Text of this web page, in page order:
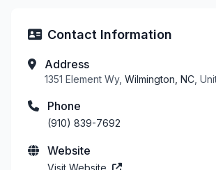
Contact Information
Address
1351 Element Wy, Wilmington, NC ,
Phone
(910) 839-7692
Website
Visit Website